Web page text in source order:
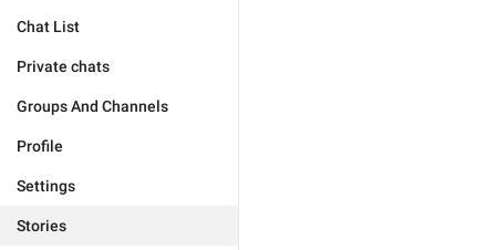
Chat List
Private chats
Groups And Channels
Profile
Settings
Stories